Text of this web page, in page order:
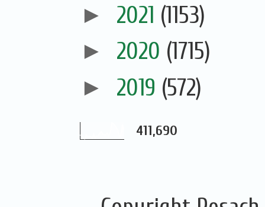
► 2021 (1153)
► 2020 (1715)
► 2019 (572)
411,690